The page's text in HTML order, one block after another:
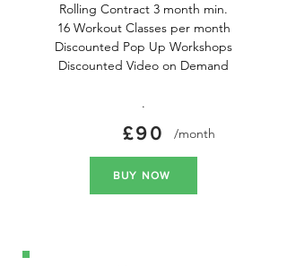
Rolling Contract 3 month min.
16 Workout Classes per month
Discounted Pop Up Workshops
Discounted Video on Demand
.
£90 /month
BUY NOW